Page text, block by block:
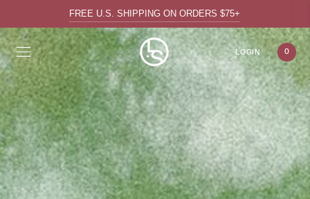
FREE U.S. SHIPPING ON ORDERS $75+
LOGIN 0